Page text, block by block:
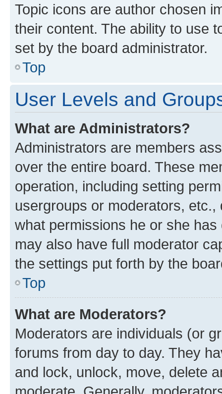
Topic icons are author chosen
their content. The ability to use
set by the board administrator.
Top
User Levels and
What are Administrators?
Administrators are members
over the entire board. These
operation, including setting
usergroups or moderators,
what permissions he or she
may also have full moderator
the settings put forth by the
Top
What are Moderators?
Moderators are individuals (or
forums from day to day. They
and lock, unlock, move, delete